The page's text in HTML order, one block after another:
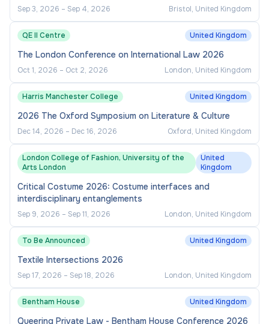
Sep 3, 2026 – Sep 4, 2026 Bristol, United Kingdom
QE II Centre United Kingdom
The London Conference on International Law 2026
Oct 1, 2026 – Oct 2, 2026 London, United Kingdom
Harris Manchester College United Kingdom
2026 The Oxford Symposium on Literature & Culture
Dec 14, 2026 – Dec 16, 2026 Oxford, United Kingdom
London College of Fashion, University of the
Arts London
United
Kingdom
Critical Costume 2026: Costume interfaces and
interdisciplinary entanglements
Sep 9, 2026 – Sep 11, 2026 London, United Kingdom
To Be Announced United Kingdom
Textile Intersections 2026
Sep 17, 2026 – Sep 18, 2026 London, United Kingdom
Bentham House United Kingdom
Queering Private Law - Bentham House Conference 2026